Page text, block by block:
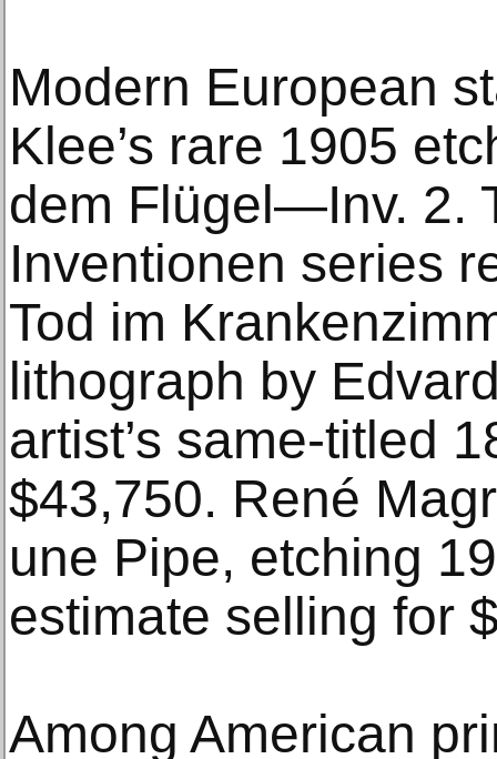
Modern European
Klee’s rare 1905
dem Flügel—Inv. 2.
Inventionen series
Tod im
lithograph by
artist’s same-titled
$43,750. René
une Pipe, etching
estimate selling for
Among American